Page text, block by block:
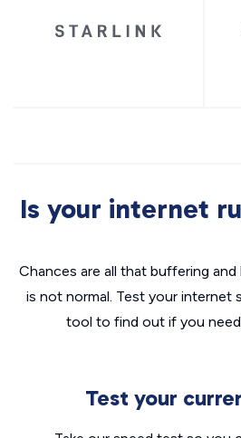
Is your internet
Chances are all that buffering and
is not normal. Test your internet
tool to find out if you
Test your